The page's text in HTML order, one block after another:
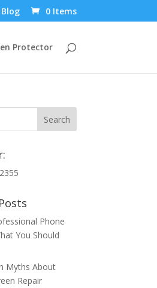
0 Items
Protector
Phone
You Should
Myths About
Repair